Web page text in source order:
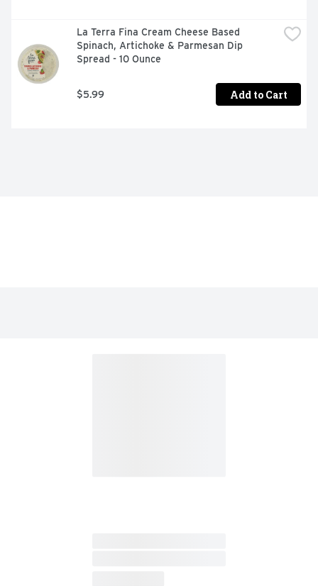
La Terra Fina Cream Cheese Based
Spinach, Artichoke & Parmesan Dip
Spread - 10 Ounce
$5.99 Add to Cart